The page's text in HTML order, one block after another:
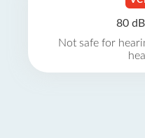
80
Not safe for